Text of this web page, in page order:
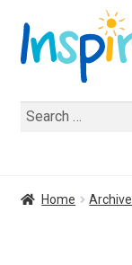
Search
Home Archive